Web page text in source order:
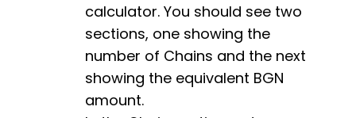
calculator. You should see two
sections, one showing the
number of Chains and the next
showing the equivalent BGN
amount.